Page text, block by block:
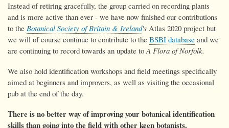
Instead of retiring gracefully, the group carried on recording plants
and is more active than ever - we have now finished our contributions
to the Botanical Society of Britain & Ireland's Atlas 2020 project but
we will of course continue to contribute to the BSBI database and we
are continuing to record towards an update toA Flora of Norfolk.
We also hold identification workshops and field meetings specifically
aimed at beginners and improvers, as well as visiting the occasional
pub at the end of the day.
There is no better way of improving your botanical identification
skills than going into the field with other keen botanists.